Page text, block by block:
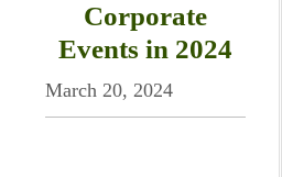
Corporate
Events in 2024
March 20, 2024